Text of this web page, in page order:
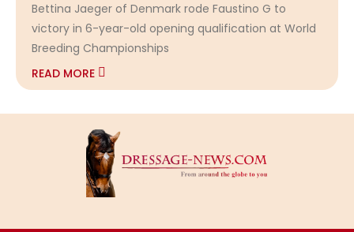
Bettina Jaeger of Denmark rode Faustino G to
victory in 6-year-old opening qualification at World
Breeding Championships
READ MORE